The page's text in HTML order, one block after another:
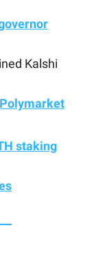
Kalshi
staking